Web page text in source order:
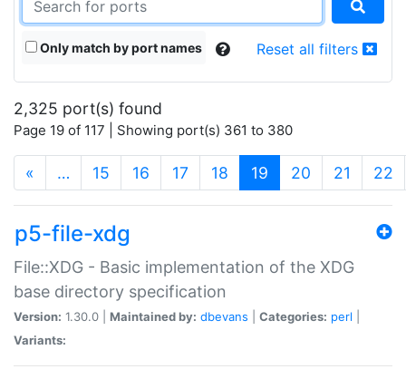
Only match by port names Reset all filters
2,325 port(s) found
Page 19 of 117 | Showing port(s) 361 to 380
« … 15 16 17 18 19 (current)
20 21 22
p5-file-xdg
File::XDG - Basic implementation of the XDG
base directory specification
Version: 1.30.0 | Maintained by: dbevans Categories: perl
Variants: